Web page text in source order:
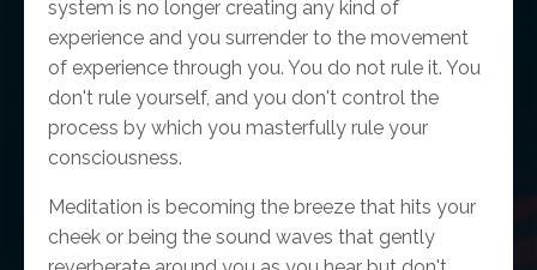
system is no longer creating any kind of
experience and you surrender to the movement
of experience through you. You do not rule it. You
don't rule yourself, and you don't control the
process by which you masterfully rule your
consciousness.
Meditation is becoming the breeze that hits your
cheek or being the sound waves that gently